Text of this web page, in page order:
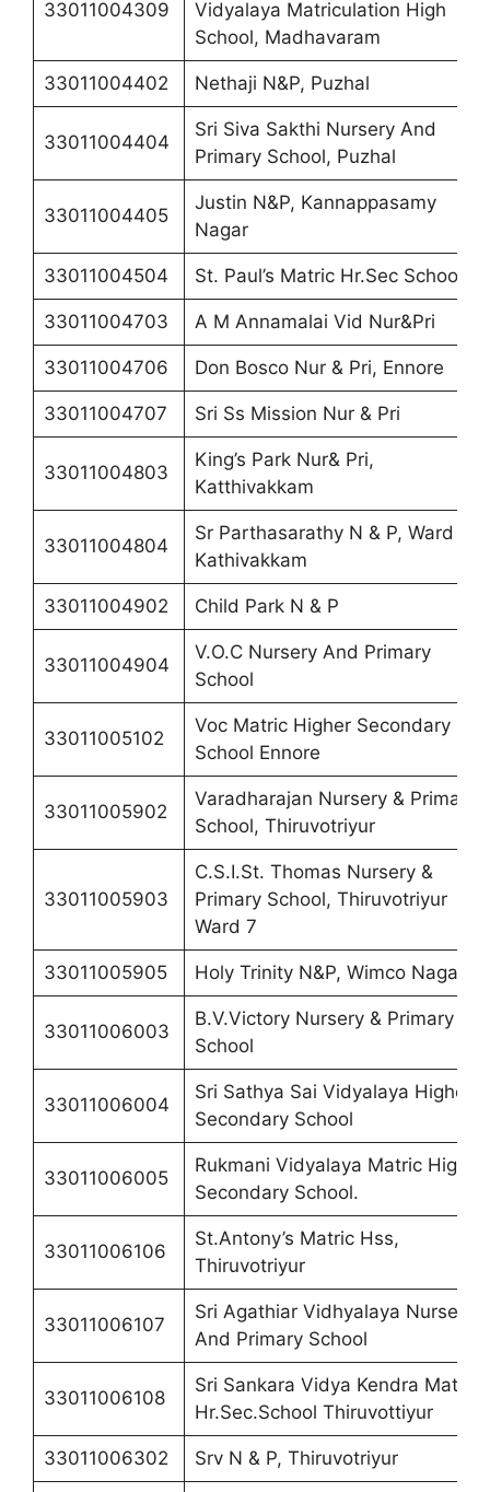
33011004309
Vidyalaya Matriculation High
School, Madhavaram
33011004402 Nethaji N&P, Puzhal
33011004404
Sri Siva Sakthi Nursery And
Primary School, Puzhal
33011004405
Justin N&P, Kannappasamy
Nagar
33011004504 St. Paul’s Matric Hr.Sec School
33011004703 A M Annamalai Vid Nur&Pri
33011004706 Don Bosco Nur & Pri, Ennore
33011004707 Sri Ss Mission Nur & Pri
33011004803
King’s Park Nur& Pri,
Katthivakkam
33011004804
Sr Parthasarathy N & P, Ward 6
Kathivakkam
33011004902 Child Park N & P
33011004904
V.O.C Nursery And Primary
School
33011005102
Voc Matric Higher Secondary
School Ennore
33011005902
Varadharajan Nursery & Primary
School, Thiruvotriyur
33011005903
C.S.I.St. Thomas Nursery &
Primary School, Thiruvotriyur
Ward 7
33011005905 Holy Trinity N&P, Wimco Nagar
33011006003
B.V.Victory Nursery & Primary
School
33011006004
Sri Sathya Sai Vidyalaya Higher
Secondary School
33011006005
Rukmani Vidyalaya Matric Higher
Secondary School.
33011006106
St.Antony’s Matric Hss,
Thiruvotriyur
33011006107
Sri Agathiar Vidhyalaya Nursery
And Primary School
33011006108
Sri Sankara Vidya Kendra Matric
Hr.Sec.School Thiruvottiyur
33011006302 Srv N & P, Thiruvotriyur